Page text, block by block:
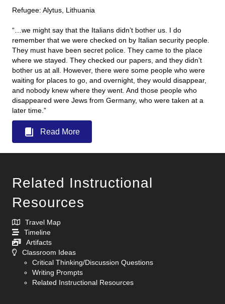
Refugee: Alytus, Lithuania
“…we might say that the Italians didn’t bother us. I do
remember that we were checked on by Italian security people.
They must have been secret police. They came to the place
where we stayed. They checked our papers, and they didn’t
bother us at all. However, there were some people who were
waiting for places to go, and overnight, they would disappear,
and nobody knew where they went. And those people who
disappeared were Jews from Germany, who were taken at a
later time.”
Read More
Related Instructional
Resources
Travel Map
Timeline
Artifacts
Classroom Ideas
Critical Thinking/Discussion Questions
Writing Prompts
Related Instructional Resources